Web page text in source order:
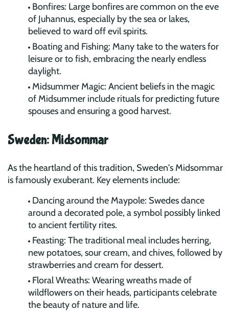
Bonfires: Large bonfires are common on the eve
of Juhannus, especially by the sea or lakes,
believed to ward off evil spirits.
Boating and Fishing: Many take to the waters for
leisure or to fish, embracing the nearly endless
daylight.
Midsummer Magic: Ancient beliefs in the magic
of Midsummer include rituals for predicting future
spouses and ensuring a good harvest.
Sweden: Midsommar
As the heartland of this tradition, Sweden's Midsommar
is famously exuberant. Key elements include:
Dancing around the Maypole: Swedes dance
around a decorated pole, a symbol possibly linked
to ancient fertility rites.
Feasting: The traditional meal includes herring,
new potatoes, sour cream, and chives, followed by
strawberries and cream for dessert.
Floral Wreaths: Wearing wreaths made of
wildflowers on their heads, participants celebrate
the beauty of nature and life.